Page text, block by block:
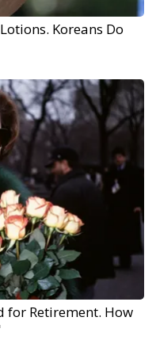
Koreans Do
for Retirement. How